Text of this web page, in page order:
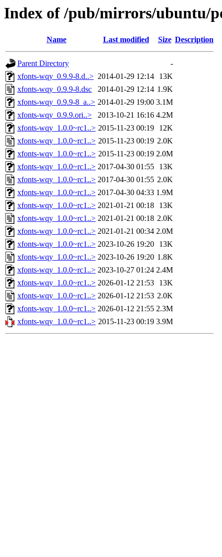
Index of /pub/mirrors/ubuntu/
Name Last modified Size Description
Parent Directory
-
xfonts-wqy_0.9.9-8.d..> 2014-01-29 12:14
13K
xfonts-wqy_0.9.9-8.dsc
2014-01-29 12:14 1.9K
xfonts-wqy_0.9.9-8_a..> 2014-01-29 19:00 3.1M
xfonts-wqy_0.9.9.ori..>
2013-10-21 16:16 4.2M
xfonts-wqy_1.0.0~rc1..> 2015-11-23 00:19
12K
xfonts-wqy_1.0.0~rc1..> 2015-11-23 00:19 2.0K
xfonts-wqy_1.0.0~rc1..> 2015-11-23 00:19 2.0M
xfonts-wqy_1.0.0~rc1..> 2017-04-30 01:55
13K
xfonts-wqy_1.0.0~rc1..> 2017-04-30 01:55 2.0K
xfonts-wqy_1.0.0~rc1..> 2017-04-30 04:33 1.9M
xfonts-wqy_1.0.0~rc1..> 2021-01-21 00:18
13K
xfonts-wqy_1.0.0~rc1..> 2021-01-21 00:18 2.0K
xfonts-wqy_1.0.0~rc1..> 2021-01-21 00:34 2.0M
xfonts-wqy_1.0.0~rc1..> 2023-10-26 19:20
13K
xfonts-wqy_1.0.0~rc1..> 2023-10-26 19:20 1.8K
xfonts-wqy_1.0.0~rc1..> 2023-10-27 01:24 2.4M
xfonts-wqy_1.0.0~rc1..> 2026-01-12 21:53
13K
xfonts-wqy_1.0.0~rc1..> 2026-01-12 21:53 2.0K
xfonts-wqy_1.0.0~rc1..> 2026-01-12 21:55 2.3M
xfonts-wqy_1.0.0~rc1..> 2015-11-23 00:19 3.9M